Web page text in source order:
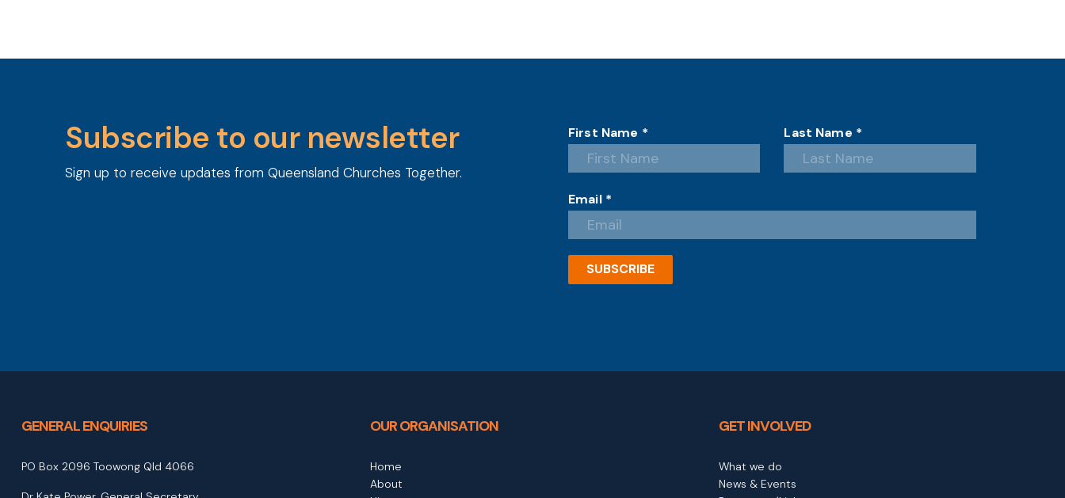
Subscribe to our newsletter
Sign up to receive updates from Queensland Churches Together.
First Name * Last Name *
Email*
SUBSCRIBE
GENERAL ENQUIRIES
PO Box 2096 Toowong Qld 4066
OUR ORGANISATION
Home
About
GET INVOLVED
What we do
News & Events